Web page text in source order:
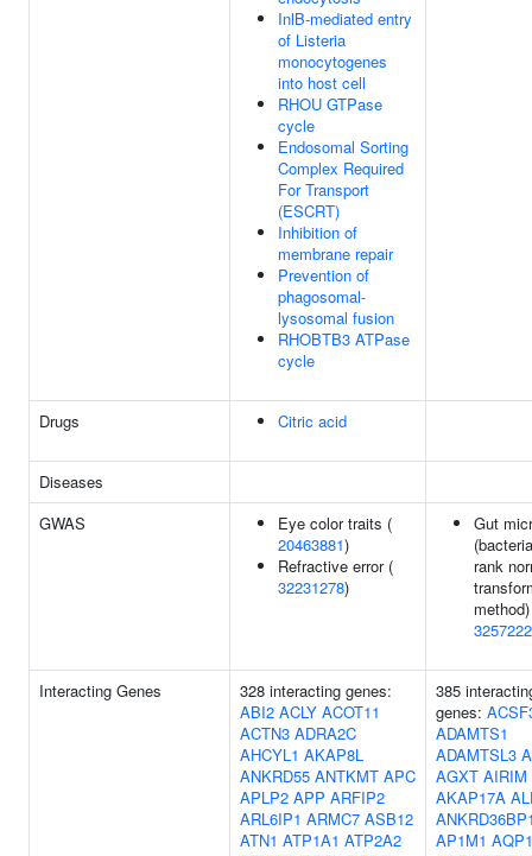
InlB-mediated entry
of Listeria
monocytogenes
into host cell
RHOU GTPase
cycle
Endosomal Sorting
Complex Required
For Transport
(ESCRT)
Inhibition of
membrane repair
Prevention of
phagosomal-
lysosomal fusion
RHOBTB3 ATPase
cycle
Drugs Citric acid
Diseases
GWAS
Eye color traits (
20463881)
Refractive error (
32231278)
Gut
rank
Interacting Genes
328 interacting genes:
ABI2 ACLY ACOT11
ACTN3 ADRA2C
AHCYL1 AKAP8L
ANKRD55 ANTKMT APC
APLP2 APP ARFIP2
ARL6IP1 ARMC7 ASB12
ATN1 ATP1A1 ATP2A2
385
genes:
ADAMTS1
ADAMTSL3
AGXT AIRIM
AKAP17A
AP1M1 AQP1